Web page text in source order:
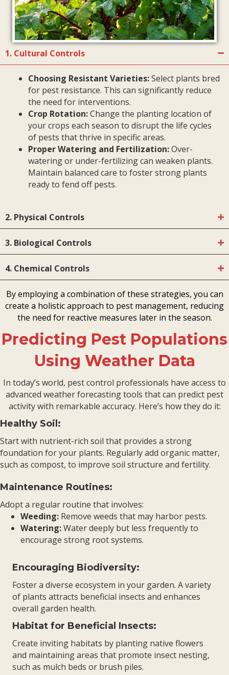
1. Cultural Controls
Choosing Resistant Varieties:Select plants bred
for pest resistance. This can significantly reduce
the need for interventions.
Crop Rotation:Change the planting location of
your crops each season to disrupt the life cycles
of pests that thrive in specific areas.
Proper Watering and Fertilization:Over-
watering or under-fertilizing can weaken plants.
Maintain balanced care to foster strong plants
ready to fend off pests.
2. Physical Controls
3. Biological Controls
4. Chemical Controls
By employing a combination of these strategies, you can
create a holistic approach to pest management, reducing
the need for reactive measures later in the season.
Predicting Pest Populations
Using Weather Data
In today’s world, pest control professionals have access to
advanced weather forecasting tools that can predict pest
activity with remarkable accuracy. Here’s how they do it:
Healthy Soil:
Start with nutrient-rich soil that provides a strong
foundation for your plants. Regularly add organic matter,
such as compost, to improve soil structure and fertility.
Maintenance Routines:
Adopt a regular routine that involves:
Weeding: Remove weeds that may harbor pests.
Watering:Water deeply but less frequently to
encourage strong root systems.
Encouraging Biodiversity:
Foster a diverse ecosystem in your garden. A variety
of plants attracts beneficial insects and enhances
overall garden health.
Habitat for Beneficial Insects:
Create inviting habitats by planting native flowers
and maintaining areas that promote insect nesting,
such as mulch beds or brush piles.